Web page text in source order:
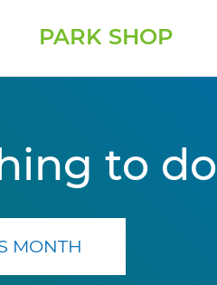
PARK SHOP
to do
MONTH